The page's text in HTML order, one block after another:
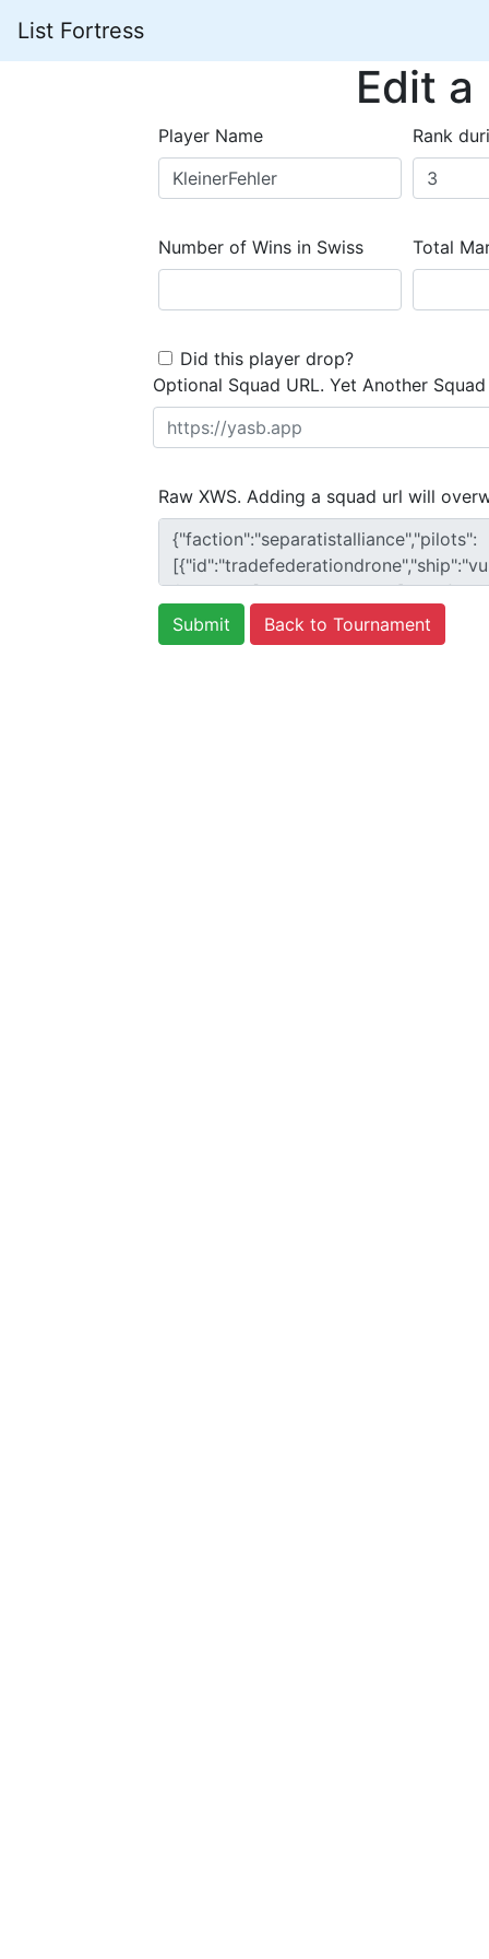
List Fortress
Edit
Player Name Rank
Number of Wins in Swiss Total
Did this player drop?
Optional Squad URL. Yet Another
Raw XWS. Adding a squad url will
Back to Tournament